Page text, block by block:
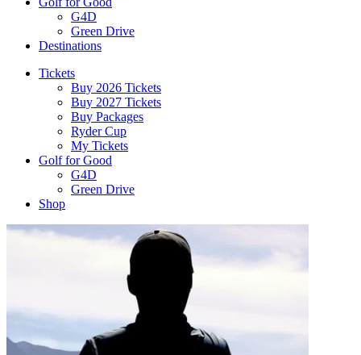
G4D
Green Drive
Destinations
Tickets
Buy 2026 Tickets
Buy 2027 Tickets
Buy Packages
Ryder Cup
My Tickets
Golf for Good
G4D
Green Drive
Shop